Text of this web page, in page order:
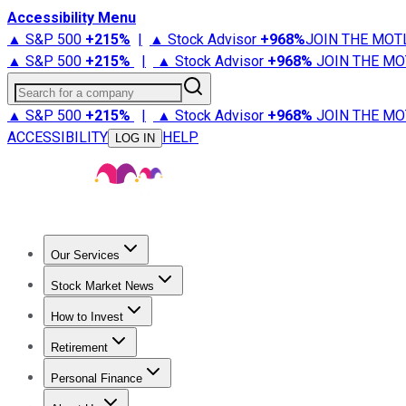
Accessibility Menu
▲ S&P 500 +215% | ▲ Stock Advisor +968%JOIN THE
▲ S&P 500 +215% | ▲ Stock Advisor +968% JOIN THE
Search for a company
▲ S&P 500 +215% | ▲ Stock Advisor +968% JOIN THE
ACCESSIBILITY
LOG IN HELP
Our Services
Stock Advisor
Stock Market News
Trending NewsStock Market News
How to Invest
How to Invest Money
Retirement
Retirement NewsRetirement 101
Personal Finance
Best Credit Cards